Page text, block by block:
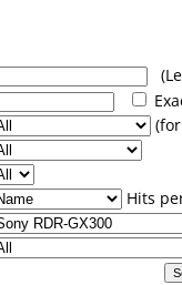
Hits